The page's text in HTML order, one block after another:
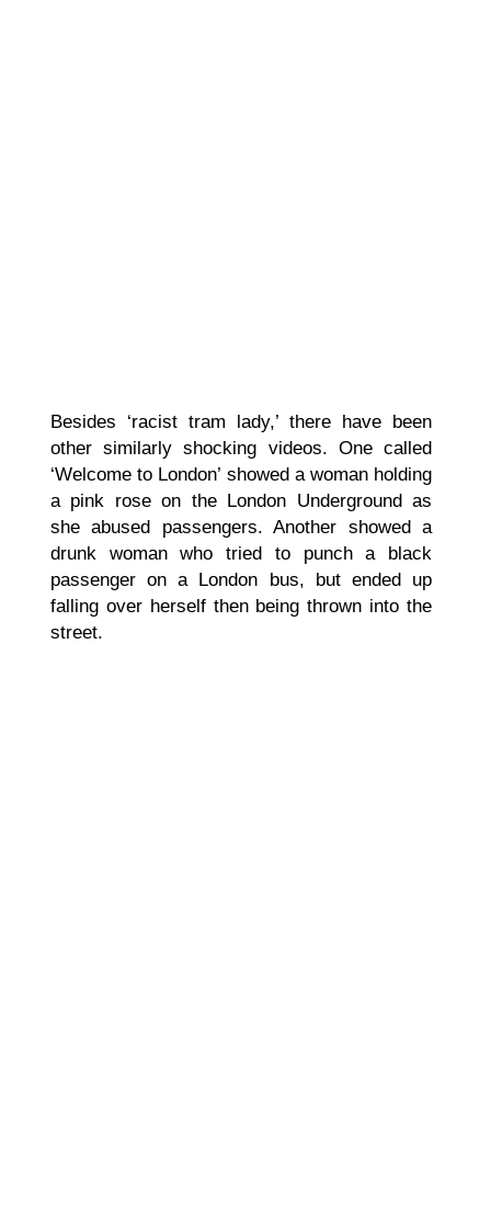
Besides ‘racist tram lady,’ there have been
other similarly shocking videos. One called
‘Welcome to London’ showed a woman holding
a pink rose on the London Underground as
she abused passengers. Another showed a
drunk woman who tried to punch a black
passenger on a London bus, but ended up
falling over herself then being thrown into the
street.